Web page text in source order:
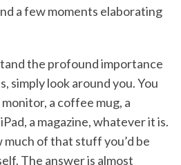
a few moments elaborating
the profound importance
simply look around you. You
a coffee mug, a
a magazine, whatever it is.
of that stuff you’d be
The answer is almost